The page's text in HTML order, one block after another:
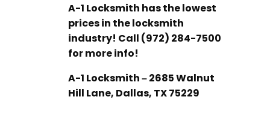
A-1 Locksmith has the lowest
prices in the locksmith
industry! Call (972) 284-7500
for more info!
A-1 Locksmith – 2685 Walnut
Hill Lane, Dallas, TX 75229